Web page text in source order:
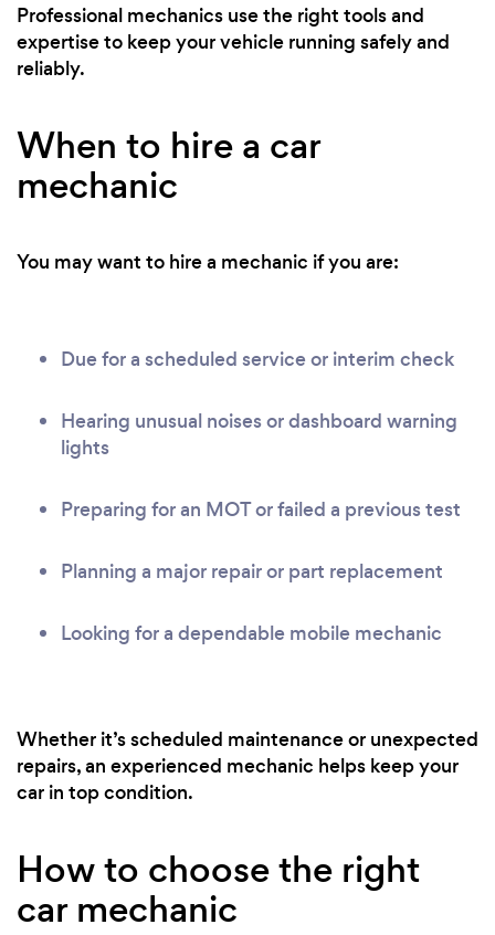
Professional mechanics use the right tools and
expertise to keep your vehicle running safely and
reliably.
When to hire a car
mechanic
You may want to hire a mechanic if you are:
Due for a scheduled service or interim check
Hearing unusual noises or dashboard warning
lights
Preparing for an MOT or failed a previous test
Planning a major repair or part replacement
Looking for a dependable mobile mechanic
Whether it’s scheduled maintenance or unexpected
repairs, an experienced mechanic helps keep your
car in top condition.
How to choose the right
car mechanic